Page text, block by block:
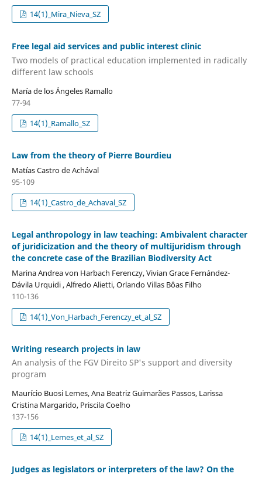
14(1)_Mira_Nieva_SZ
Free legal aid services and public interest clinic
Two models of practical education implemented in radically
different law schools
María de los Ángeles Ramallo
77-94
14(1)_Ramallo_SZ
Law from the theory of Pierre Bourdieu
Matías Castro de Achával
95-109
14(1)_Castro_de_Achaval_SZ
Legal anthropology in law teaching: Ambivalent character
of juridicization and the theory of multijuridism through
the concrete case of the Brazilian Biodiversity Act
Marina Andrea von Harbach Ferenczy, Vivian Grace Fernández-
Dávila Urquidi , Alfredo Alietti, Orlando Villas Bôas Filho
110-136
14(1)_Von_Harbach_Ferenczy_et_al_SZ
Writing research projects in law
An analysis of the FGV Direito SP's support and diversity
program
Maurício Buosi Lemes, Ana Beatriz Guimarães Passos, Larissa
Cristina Margarido, Priscila Coelho
137-156
14(1)_Lemes_et_al_SZ
Judges as legislators or interpreters of the law? On the